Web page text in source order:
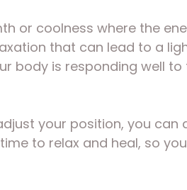
or coolness where the
that can lead to a
body is responding well to
your position, you can
to relax and heal, so